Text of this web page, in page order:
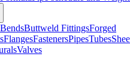
Buttweld FittingsForged
FlangesFastenersPipesTubes
Valves